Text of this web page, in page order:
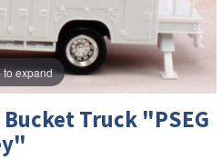
to expand
Truck "PSEG